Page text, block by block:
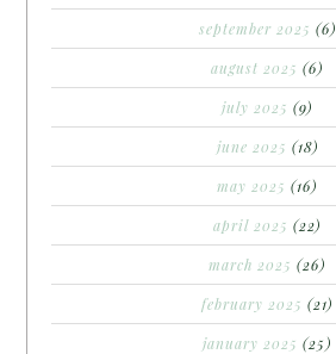
september 2025 (6)
august 2025 (6)
july 2025 (9)
june 2025 (18)
may 2025 (16)
april 2025 (22)
march 2025 (26)
february 2025 (21)
january 2025 (25)